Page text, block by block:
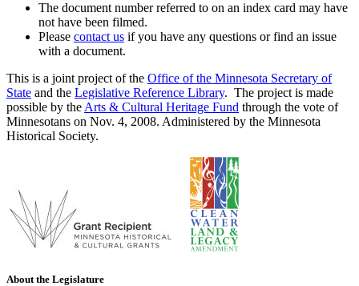
The document number referred to on an index card may have
not have been filmed.
Please contact us if you have any questions or find an issue
with a document.
This is a joint project of the Office of the Minnesota Secretary of
State and the Legislative Reference Library. The project is made
possible by the Arts & Cultural Heritage Fund through the vote of
Minnesotans on Nov. 4, 2008. Administered by the Minnesota
Historical Society.
About the Legislature